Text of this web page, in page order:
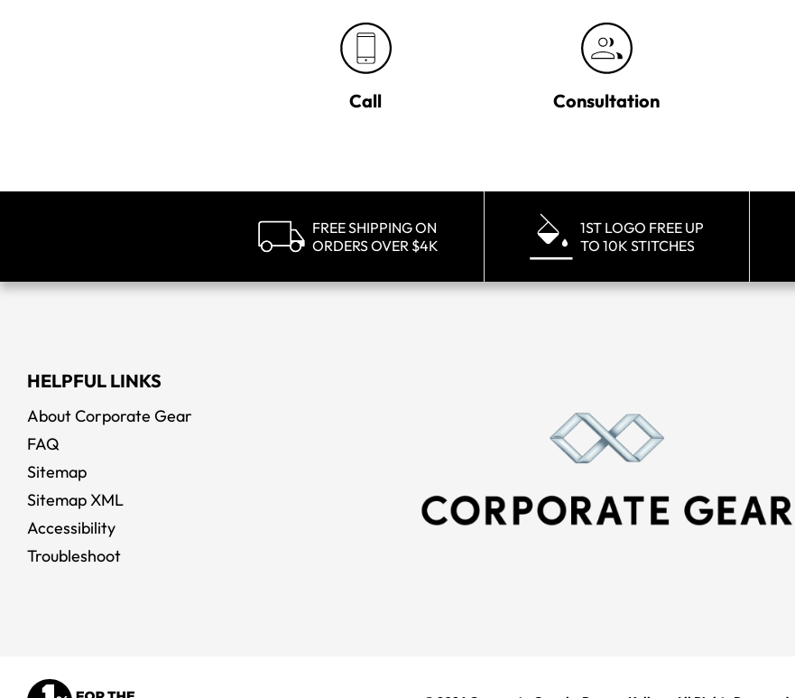
Call Consultation
FREE SHIPPING ON
ORDERS OVER $4K
1ST LOGO FREE UP
TO 10K STITCHES
HELPFUL LINKS
About Corporate Gear
FAQ
Sitemap
Sitemap XML
Accessibility
Troubleshoot